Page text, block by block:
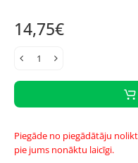
14,75€
Piegāde no piegādātāju
pie jums nonāktu laicīgi.